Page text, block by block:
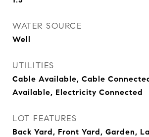
WATER SOURCE
Well
UTILITIES
Cable Available, Cable
Available, Electricity Connected
LOT FEATURES
Back Yard, Front Yard, Garden,